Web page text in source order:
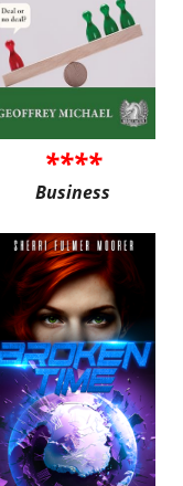
****
Business